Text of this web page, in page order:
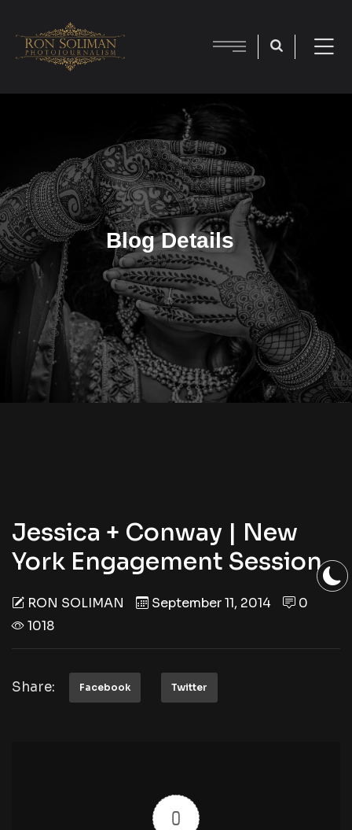
Blog Details
Jessica + Conway | New
York Engagement Session
RON SOLIMAN September 11, 2014
0
1018
Share: Facebook Twitter
0